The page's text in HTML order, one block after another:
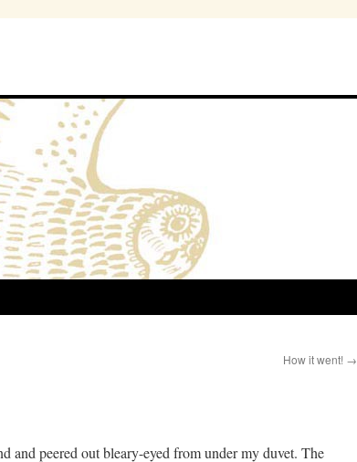
How it went! →
and peered out bleary-eyed from under my duvet. The